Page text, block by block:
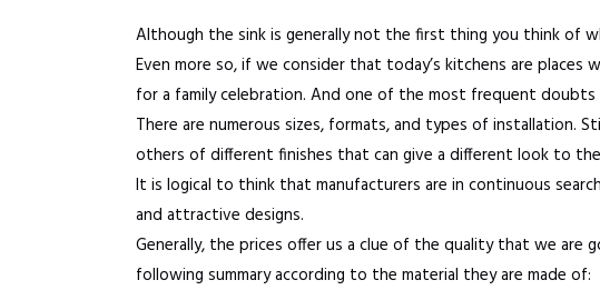
Although the sink is generally not the first thing you think of
Even more so, if we consider that today’s kitchens are
for a family celebration. And one of the most frequent
There are numerous sizes, formats, and types of installation.
others of different finishes that can give a different look to
It is logical to think that manufacturers are in continuous
and attractive designs.
Generally, the prices offer us a clue of the quality that we are
following summary according to the material they are made of: